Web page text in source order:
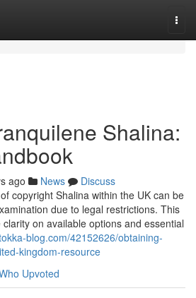
Shalina:
ago News
Discuss
copyright Shalina within the UK can be
due to legal restrictions. This
on available options and essential
blog.com/42152626/obtaining-
kingdom-resource
Upvoted